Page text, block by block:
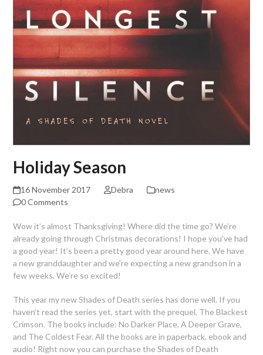
Holiday Season
16 November 2017 Debra
news
0 Comments
Wow it’s almost Thanksgiving! Where did the time go? We’re
already going through Christmas decorations! I hope you’ve had
a good year! It’s been a pretty good year around here. We have
a new granddaughter and we’re expecting a new grandson in a
few weeks. We’re so excited!
This year my new Shades of Death series has done well. If you
haven’t read the series yet, start with the prequel, The Blackest
Crimson. The books include: No Darker Place, A Deeper Grave,
and The Coldest Fear. All the books are in paperback, ebook and
audio! Right now you can purchase the Shades of Death